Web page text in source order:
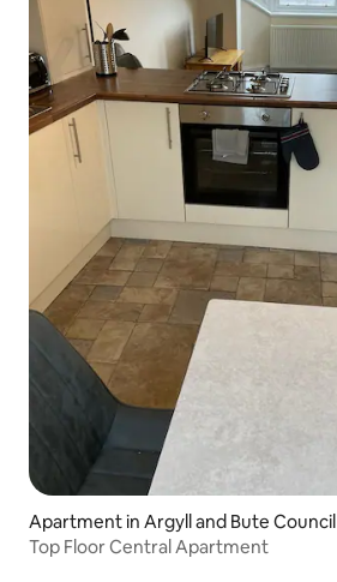
Apartment in Argyll and Bute Council
Top Floor Central Apartment